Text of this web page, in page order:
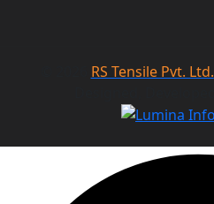
RS Tensile Pvt. Ltd.